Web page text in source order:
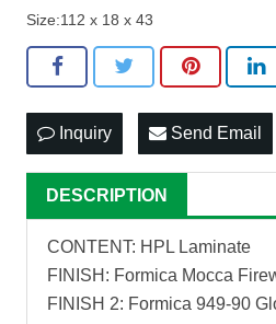
Size:112 x 18 x 43
Inquiry Send Email
DESCRIPTION
CONTENT: HPL Laminate
FINISH: Formica Mocca
FINISH 2: Formica 949-90